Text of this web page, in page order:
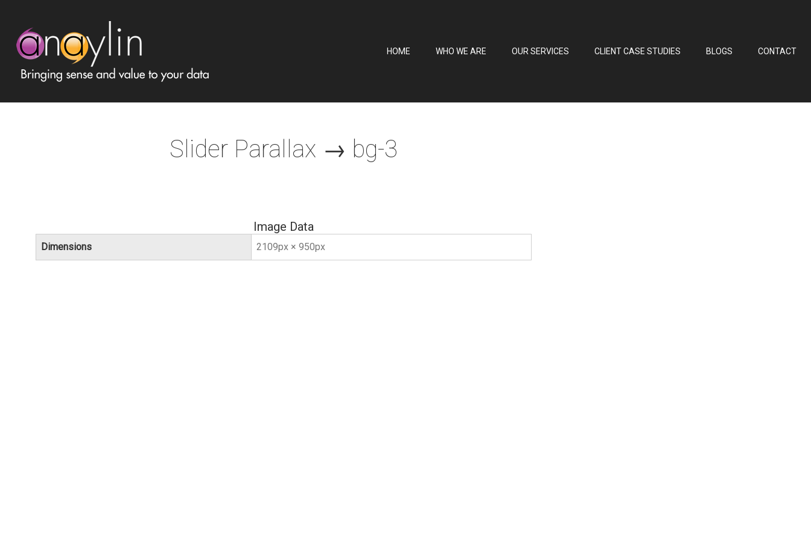
HOME WHO WE ARE OUR SERVICES CLIENT CASE STUDIES BLOGS CONTACT
Slider Parallax → bg-3
Image Data
Dimensions 2109px × 950px